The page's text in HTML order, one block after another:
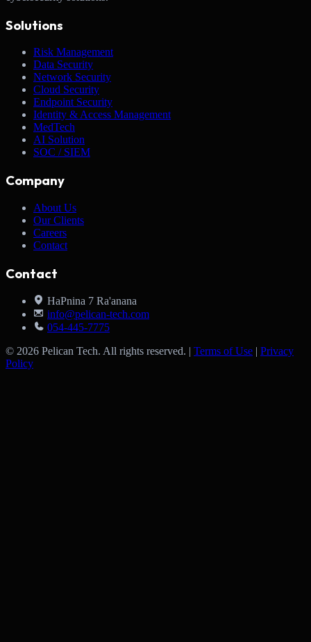
Solutions
Risk Management
Data Security
Network Security
Cloud Security
Endpoint Security
Identity & Access Management
MedTech
AI Solution
SOC / SIEM
Company
About Us
Our Clients
Careers
Contact
Contact
HaPnina 7 Ra'anana
info@pelican-tech.com
054-445-7775
© 2026 Pelican Tech. All rights reserved. | Terms of Use | Privacy
Policy